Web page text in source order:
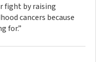
fight by raising
cancers because
for.”